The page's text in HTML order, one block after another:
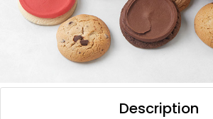
Description